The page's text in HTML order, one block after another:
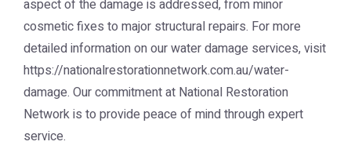
aspect of the damage is addressed, from minor
cosmetic fixes to major structural repairs. For more
detailed information on our water damage services, visit
https://nationalrestorationnetwork.com.au/water-
damage. Our commitment at National Restoration
Networkis to provide peace of mind through expert
service.